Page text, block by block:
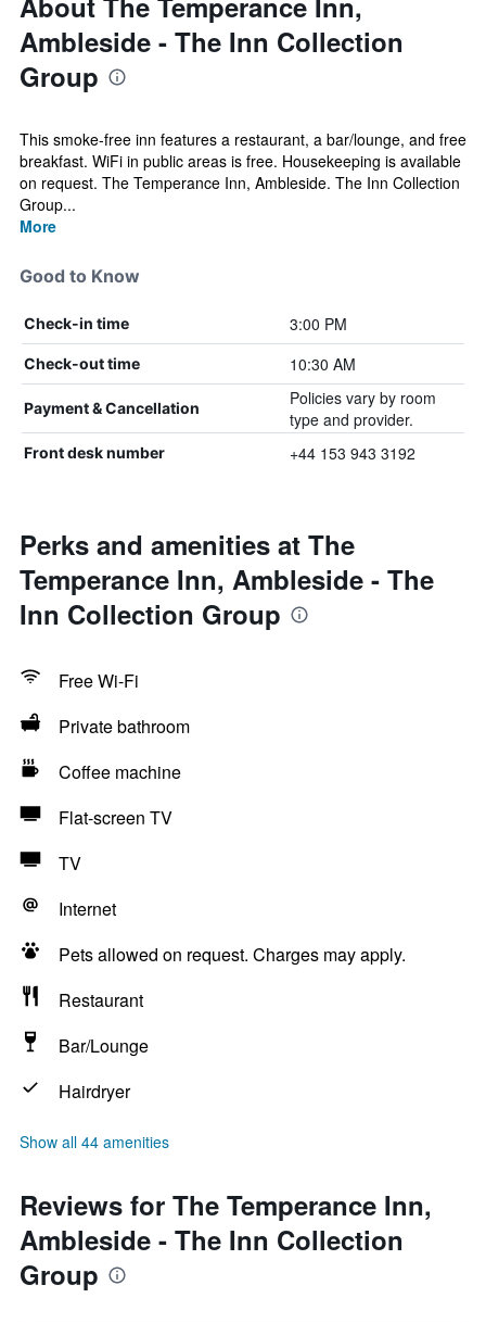
Ambleside - The Inn Collection
Group
This smoke-free inn features a restaurant, a bar/lounge, and free
breakfast. WiFi in public areas is free. Housekeeping is available
on request. The Temperance Inn, Ambleside. The Inn Collection
Group...
More
Good to Know
Check-in time 3:00 PM
Check-out time 10:30 AM
Payment & Cancellation
Policies vary by room
type and provider.
Front desk number +44 153 943 3192
Perks and amenities at The
Temperance Inn, Ambleside - The
Inn Collection Group
Free Wi-Fi
Private bathroom
Coffee machine
Flat-screen TV
TV
Internet
Pets allowed on request. Charges may apply.
Restaurant
Bar/Lounge
Hairdryer
Show all 44 amenities
Reviews for The Temperance Inn,
Ambleside - The Inn Collection
Group